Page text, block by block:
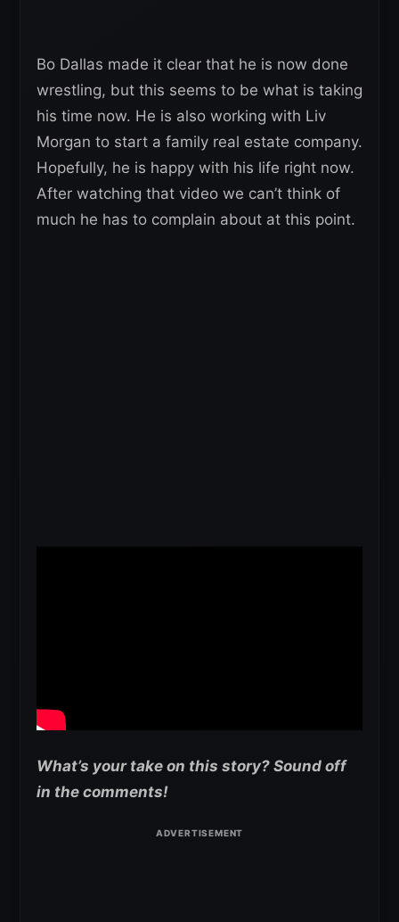
Bo Dallas made it clear that he is now done
wrestling, but this seems to be what is taking
his time now. He is also working with Liv
Morgan to start a family real estate company.
Hopefully, he is happy with his life right now.
After watching that video we can’t think of
much he has to complain about at this point.
What’s your take on this story? Sound off
in the comments!